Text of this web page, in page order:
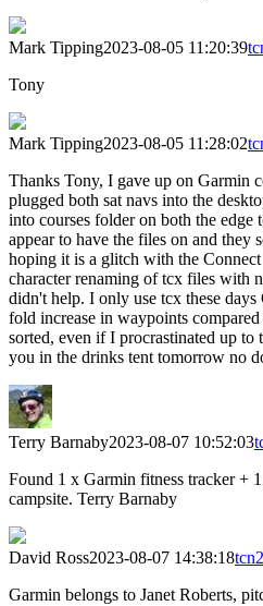
Mark Tipping2023-08-05 11:20:39
Tony
Mark Tipping2023-08-05 11:28:02
Thanks Tony, I gave up on Garmin
plugged both sat navs into the
into courses folder on both the edge
appear to have the files on and they
hoping it is a glitch with the
character renaming of tcx files with
didn't help. I only use tcx these
fold increase in waypoints
sorted, even if I procrastinated up to
you in the drinks tent tomorrow no
Terry Barnaby2023-08-07 10:52:03
Found 1 x Garmin fitness tracker +
campsite. Terry Barnaby
David Ross2023-08-07 14:38:18
Garmin belongs to Janet Roberts,